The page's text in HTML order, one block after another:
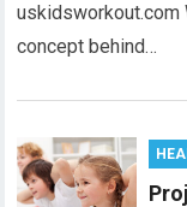
uskidsworkout.com
concept behind…